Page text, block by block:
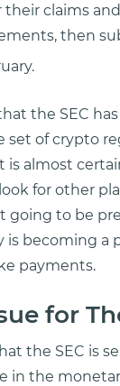
claims
then
the SEC
set of crypto
is almost
for other
going to be
is becoming a
payments.
for
the SEC is
in the